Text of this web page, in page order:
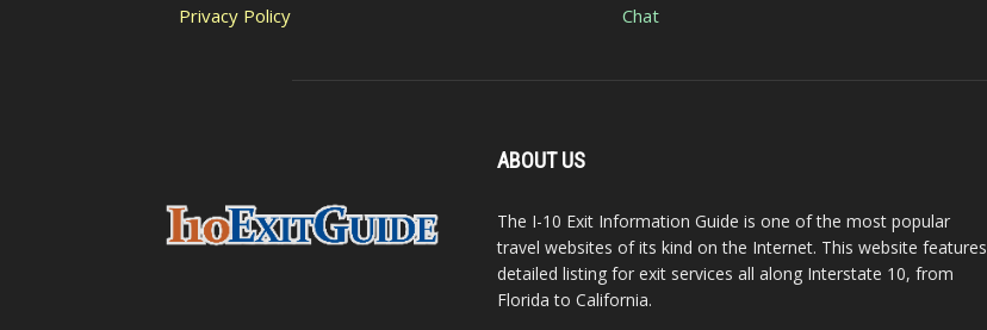
Privacy Policy
Chat
ABOUT US
The I-10 Exit Information Guide is one of the most popular
travel websites of its kind on the Internet. This website features
detailed listing for exit services all along Interstate 10, from
Florida to California.